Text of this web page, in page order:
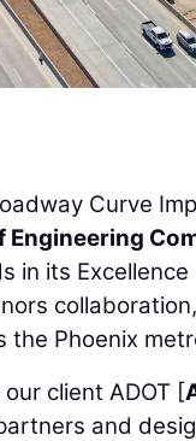
Curve
Engineering
in its
Phoenix
client ADOT [
and